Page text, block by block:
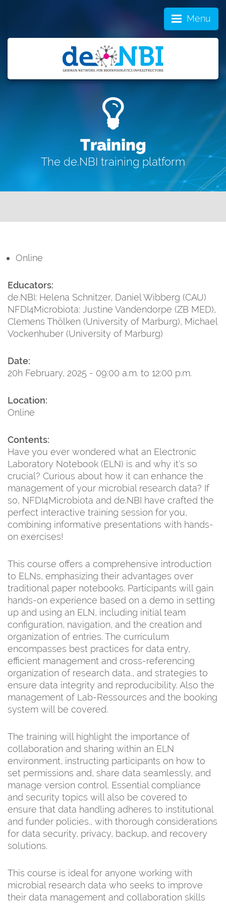
Menu
Training
The de.NBI training platform
Online
Educators:
de.NBI: Helena Schnitzer, Daniel Wibberg (CAU)
NFDI4Microbiota: Justine Vandendorpe (ZB MED),
Clemens Thölken (University of Marburg), Michael
Vockenhuber (University of Marburg)
Date:
20h February, 2025 - 09:00 a.m. to 12:00 p.m.
Location:
Online
Contents:
Have you ever wondered what an Electronic
Laboratory Notebook (ELN) is and why it's so
crucial? Curious about how it can enhance the
management of your microbial research data? If
so, NFDI4Microbiota and de.NBI have crafted the
perfect interactive training session for you,
combining informative presentations with hands-
on exercises!
This course offers a comprehensive introduction
to ELNs, emphasizing their advantages over
traditional paper notebooks. Participants will gain
hands-on experience based on a demo in setting
up and using an ELN, including initial team
configuration, navigation, and the creation and
organization of entries. The curriculum
encompasses best practices for data entry,
efficient management and cross-referencing
organization of research data., and strategies to
ensure data integrity and reproducibility. Also the
management of Lab-Ressources and the booking
system will be covered.
The training will highlight the importance of
collaboration and sharing within an ELN
environment, instructing participants on how to
set permissions and, share data seamlessly, and
manage version control. Essential compliance
and security topics will also be covered to
ensure that data handling adheres to institutional
and funder policies., with thorough considerations
for data security, privacy, backup, and recovery
solutions.
This course is ideal for anyone working with
microbial research data who seeks to improve
their data management and collaboration skills